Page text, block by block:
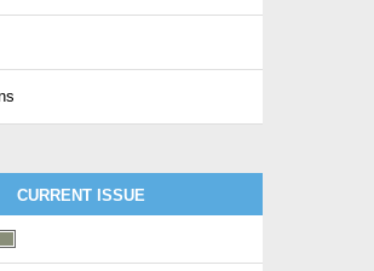
CURRENT ISSUE